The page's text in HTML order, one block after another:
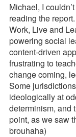
Michael, I
reading the
Work, Live and
powering social
content-driven
frustrating to
change coming,
Some
ideologically at
determinism, and
point, as we saw
brouhaha)